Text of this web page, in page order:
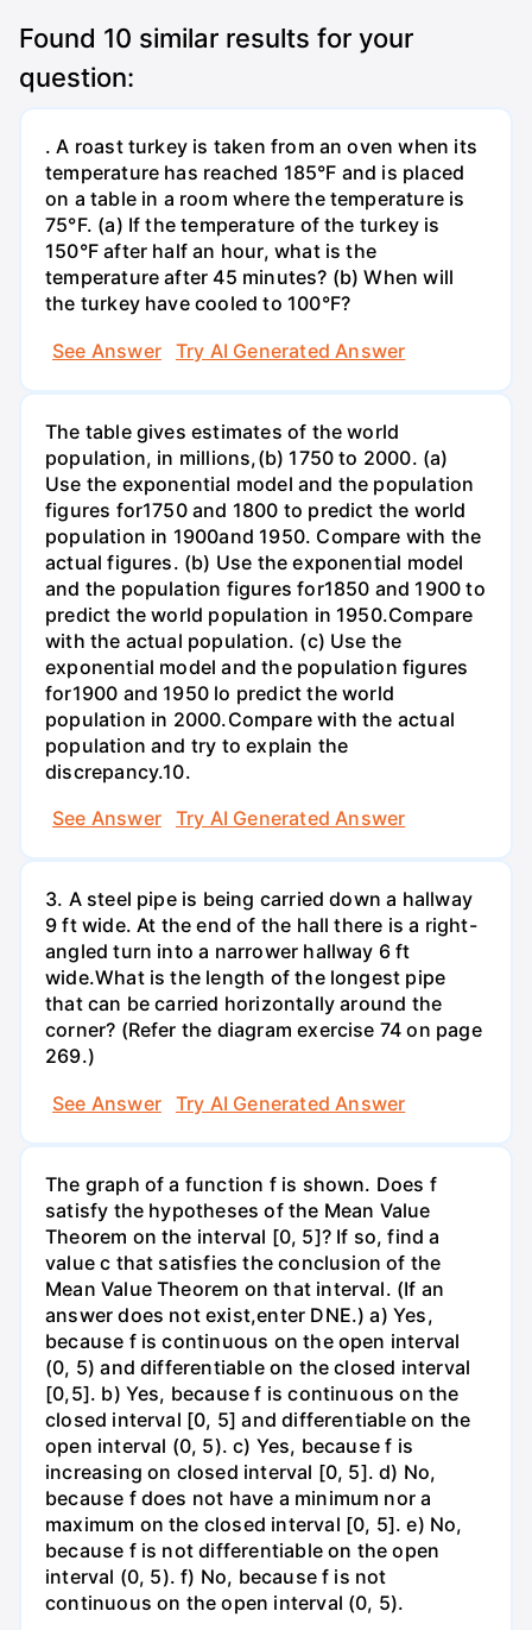
Found 10 similar results for your
question:
. A roast turkey is taken from an oven when its
temperature has reached 185°F and is placed
on a table in a room where the temperature is
75°F. (a) If the temperature of the turkey is
150°F after half an hour, what is the
temperature after 45 minutes? (b) When will
the turkey have cooled to 100°F?
See Answer
Try AI Generated Answer
The table gives estimates of the world
population, in millions,(b) 1750 to 2000. (a)
Use the exponential model and the population
figures for1750 and 1800 to predict the world
population in 1900and 1950. Compare with the
actual figures. (b) Use the exponential model
and the population figures for1850 and 1900 to
predict the world population in 1950.Compare
with the actual population. (c) Use the
exponential model and the population figures
for1900 and 1950 lo predict the world
population in 2000.Compare with the actual
population and try to explain the
discrepancy.10.
See Answer
Try AI Generated Answer
3. A steel pipe is being carried down a hallway
9 ft wide. At the end of the hall there is a right-
angled turn into a narrower hallway 6 ft
wide.What is the length of the longest pipe
that can be carried horizontally around the
corner? (Refer the diagram exercise 74 on page
269.)
See Answer
Try AI Generated Answer
The graph of a function f is shown. Does f
satisfy the hypotheses of the Mean Value
Theorem on the interval [0, 5]? If so, find a
value c that satisfies the conclusion of the
Mean Value Theorem on that interval. (If an
answer does not exist,enter DNE.) a) Yes,
because f is continuous on the open interval
(0, 5) and differentiable on the closed interval
[0,5]. b) Yes, because f is continuous on the
closed interval [0, 5] and differentiable on the
open interval (0, 5). c) Yes, because f is
increasing on closed interval [0, 5]. d) No,
because f does not have a minimum nor a
maximum on the closed interval [0, 5]. e) No,
because f is not differentiable on the open
interval (0, 5). f) No, because f is not
continuous on the open interval (0, 5).